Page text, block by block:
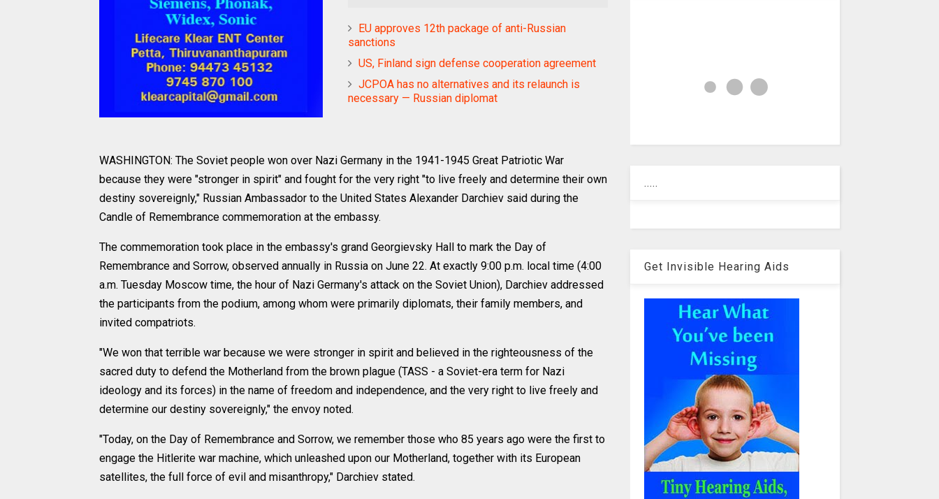
EU approves 12th package of anti-Russian
sanctions
US, Finland sign defense cooperation agreement
JCPOA has no alternatives and its relaunch is
necessary — Russian diplomat
WASHINGTON: The Soviet people won over Nazi Germany in the 1941-1945 Great Patriotic War
because they were "stronger in spirit" and fought for the very right "to live freely and determine their own
destiny sovereignly," Russian Ambassador to the United States Alexander Darchiev said during the
Candle of Remembrance commemoration at the embassy.
The commemoration took place in the embassy's grand Georgievsky Hall to mark the Day of
Remembrance and Sorrow, observed annually in Russia on June 22. At exactly 9:00 p.m. local time (4:00
a.m. Tuesday Moscow time, the hour of Nazi Germany's attack on the Soviet Union), Darchiev addressed
the participants from the podium, among whom were primarily diplomats, their family members, and
invited compatriots.
"We won that terrible war because we were stronger in spirit and believed in the righteousness of the
sacred duty to defend the Motherland from the brown plague (TASS - a Soviet-era term for Nazi
ideology and its forces) in the name of freedom and independence, and the very right to live freely and
determine our destiny sovereignly," the envoy noted.
"Today, on the Day of Remembrance and Sorrow, we remember those who 85 years ago were the first to
engage the Hitlerite war machine, which unleashed upon our Motherland, together with its European
satellites, the full force of evil and misanthropy," Darchiev stated.
.....
Get Invisible Hearing Aids